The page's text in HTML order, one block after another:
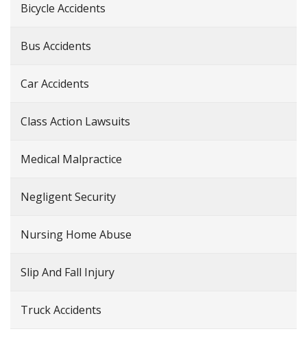
Bicycle Accidents
Bus Accidents
Car Accidents
Class Action Lawsuits
Medical Malpractice
Negligent Security
Nursing Home Abuse
Slip And Fall Injury
Truck Accidents